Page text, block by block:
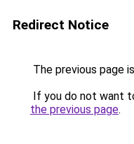
Redirect Notice
The previous page
If you do not want
the previous page.